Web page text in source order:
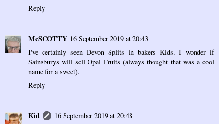
Reply
McSCOTTY 16 September 2019 at 20:43
I've certainly seen Devon Splits in bakers Kids. I wonder if
Sainsburys will sell Opal Fruits (always thought that was a cool
name for a sweet).
Reply
Kid
16 September 2019 at 20:48